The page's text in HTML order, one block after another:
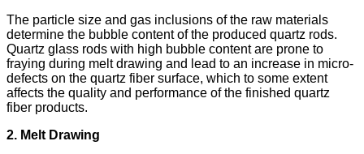
The particle size and gas inclusions of the raw materials
determine the bubble content of the produced quartz rods.
Quartz glass rods with high bubble content are prone to
fraying during melt drawing and lead to an increase in micro-
defects on the quartz fiber surface, which to some extent
affects the quality and performance of the finished quartz
fiber products.
2. Melt Drawing